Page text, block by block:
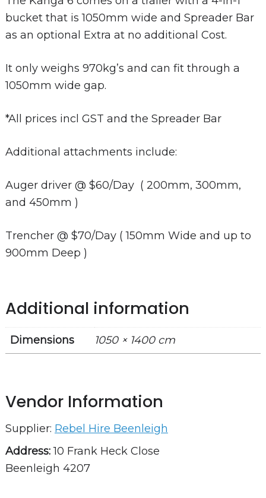
bucket that is 1050mm wide and Spreader Bar
as an optional Extra at no additional Cost.
It only weighs 970kg’s and can fit through a
1050mm wide gap.
*All prices incl GST and the Spreader Bar
Additional attachments include:
Auger driver @ $60/Day ( 200mm, 300mm,
and 450mm )
Trencher @ $70/Day ( 150mm Wide and up to
900mm Deep )
Additional information
Dimensions 1050 × 1400 cm
Vendor Information
Supplier: Rebel Hire Beenleigh
Address: 10 Frank Heck Close
Beenleigh 4207